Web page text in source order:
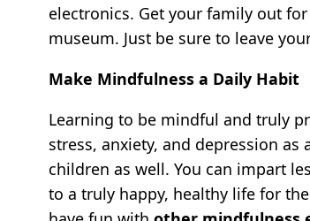
electronics. Get your family out
museum. Just be sure to leave
Make Mindfulness a Daily Habit
Learning to be mindful and truly
stress, anxiety, and depression as
children as well. You can impart
to a truly happy, healthy life for